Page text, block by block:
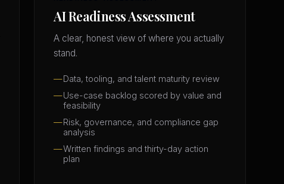
AI Readiness Assessment
A clear, honest view of where you actually
stand.
Data, tooling, and talent maturity review
Use-case backlog scored by value and
feasibility
Risk, governance, and compliance gap
analysis
Written findings and thirty-day action
plan